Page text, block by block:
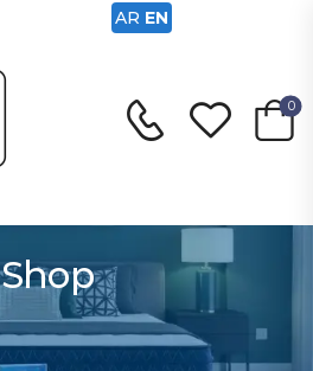
0
Shop
AR EN